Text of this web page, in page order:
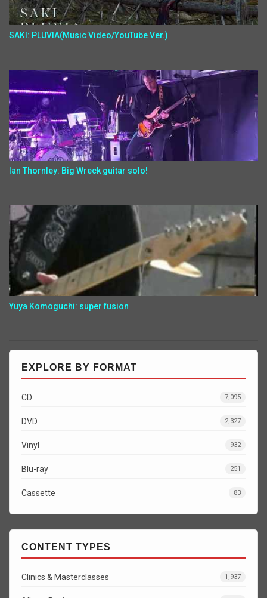
SAKI: PLUVIA(Music Video/YouTube Ver.)
Ian Thornley: Big Wreck guitar solo!
Yuya Komoguchi: super fusion
EXPLORE BY FORMAT
CD 7,095
DVD 2,327
Vinyl 932
Blu-ray 251
Cassette 83
CONTENT TYPES
Clinics & Masterclasses 1,937